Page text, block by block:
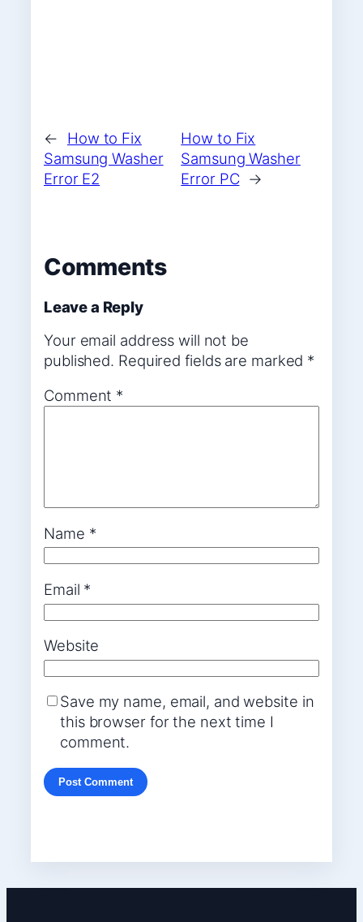
←
How to Fix
Samsung Washer
Error E2
How to Fix
Samsung Washer
Error PC →
Comments
Leave a Reply
Your email address will not be
published. Required fields are marked *
Comment *
Name *
Email *
Website
Save my name, email, and website in
this browser for the next time I
comment.